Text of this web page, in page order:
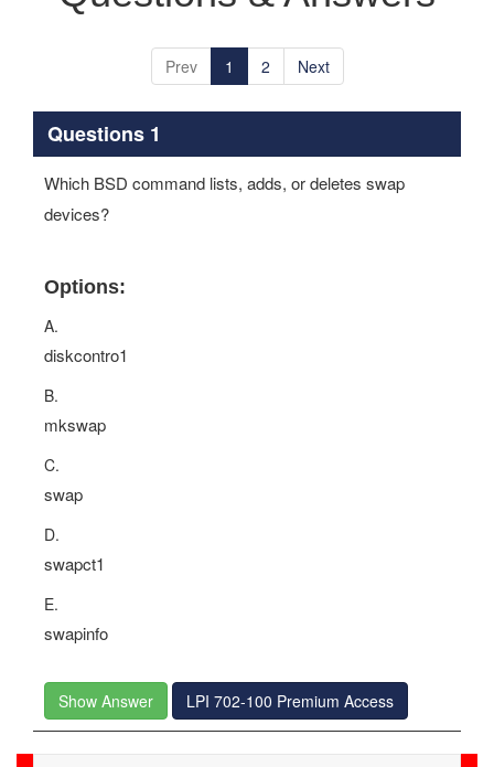
Prev 1 2 Next
Questions 1
Which BSD command lists, adds, or deletes swap
devices?
Options:
A.
diskcontro1
B.
mkswap
C.
swap
D.
swapct1
E.
swapinfo
Show Answer LPI 702-100 Premium Access